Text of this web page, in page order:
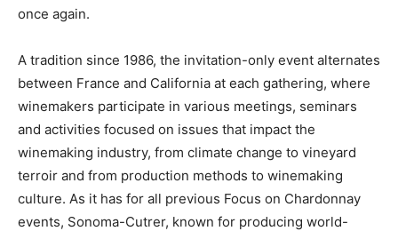
once again.
A tradition since 1986, the invitation-only event alternates
between France and California at each gathering, where
winemakers participate in various meetings, seminars
and activities focused on issues that impact the
winemaking industry, from climate change to vineyard
terroir and from production methods to winemaking
culture. As it has for all previous Focus on Chardonnay
events, Sonoma-Cutrer, known for producing world-